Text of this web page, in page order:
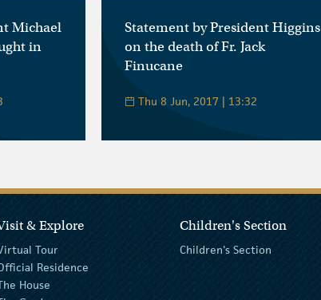
Michael
in
Statement by President Higgins
on the death of Fr. Jack
Finucane
Thu 8 Jun, 2017 | 13:32
& Explore
Tour
Residence
House
Children's Section
Children's Section